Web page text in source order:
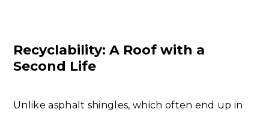
Recyclability: A Roof with a
Second Life
Unlike asphalt shingles, which often end up in